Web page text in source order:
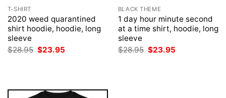
T-SHIRT
2020 weed quarantined
shirt hoodie, hoodie, long
sleeve
$28.95 Original
$23.95
BLACK THEME
1 day hour minute second
at a time shirt, hoodie, long
sleeve
$28.95 Original
$23.95